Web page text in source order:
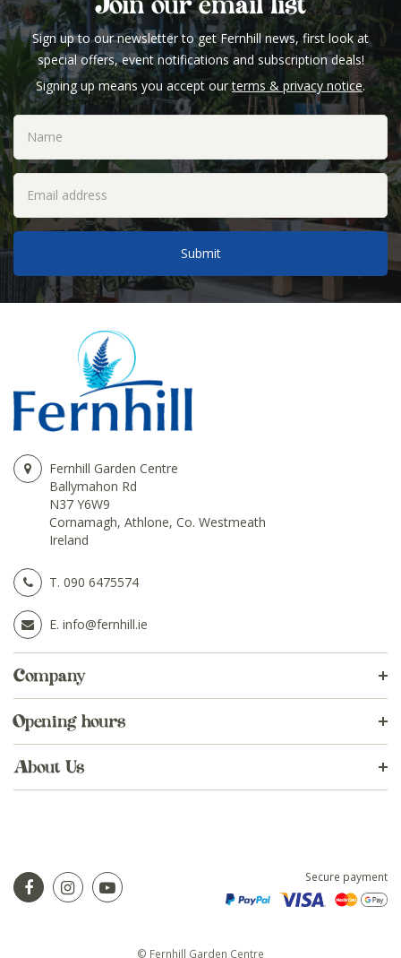
Sign up to our newsletter to get Fernhill news, first look at
special offers, event notifications and subscription deals!
Signing up means you accept ourterms & privacy notice.
Fernhill Garden Centre
Ballymahon Rd
N37 Y6W9
Cornamagh, Athlone, Co. Westmeath
Ireland
T. 090 6475574
E. info@fernhill.ie
Company
Opening hours
About Us
Secure payment
© Fernhill Garden Centre